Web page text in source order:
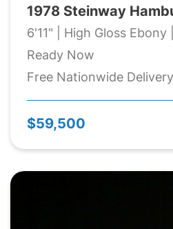
1978 Steinway
6'11" | High Gloss
Ready Now
Free Nationwide Delivery
$59,500